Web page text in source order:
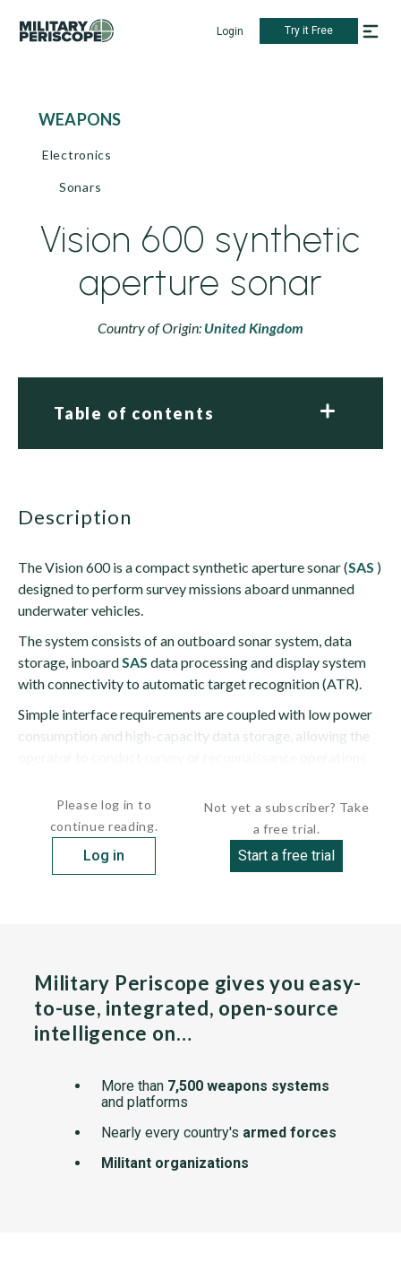
Login Try it Free
WEAPONS
Electronics
Sonars
Vision 600 synthetic
aperture sonar
Country of Origin: United Kingdom
Table of contents
description
The Vision 600 is a compact synthetic aperture sonar (SAS )
designed to perform survey missions aboard unmanned
underwater vehicles.
The system consists of an outboard sonar system, data
storage, inboardSAS data processing and display system
with connectivity to automatic target recognition (ATR).
Simple interface requirements are coupled with low power
consumption and high-capacity data storage, allowing the
Please log in to
continue reading.
Log in
Not yet a subscriber? Take
a free trial.
Start a free trial
Military Periscope gives you easy-
to-use, integrated, open-source
intelligence on…
More than 7,500 weapons systems
and platforms
Nearly every country's armed forces
Militant organizations